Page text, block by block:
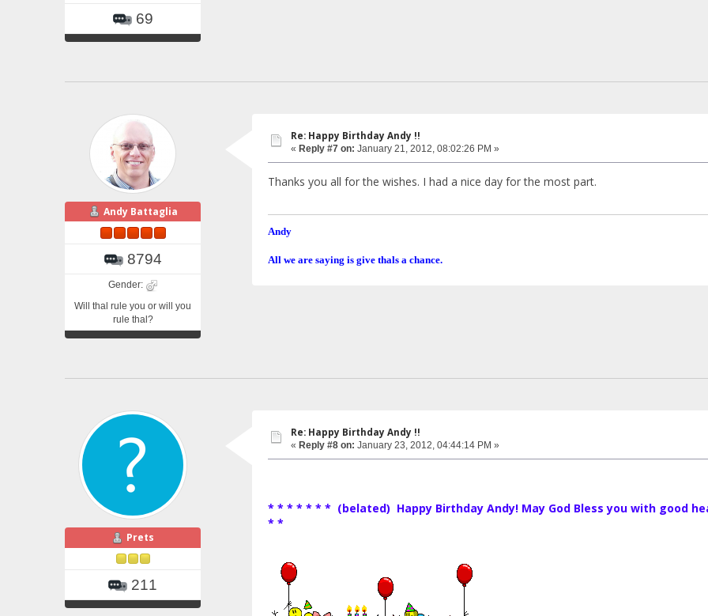
69
Andy Battaglia
8794
Gender:
Will thal rule you or will you
rule thal?
Re: Happy Birthday Andy !!
« Reply #7 on: January 21, 2012, 08:02:26 PM »
Thanks you all for the wishes. I had a nice day for the most part.
Andy
All we are saying is give thals a chance.
Prets
211
Re: Happy Birthday Andy !!
« Reply #8 on: January 23, 2012, 04:44:14 PM »
* * * * * * * (belated) Happy Birthday Andy! May God Bless you with good
* *